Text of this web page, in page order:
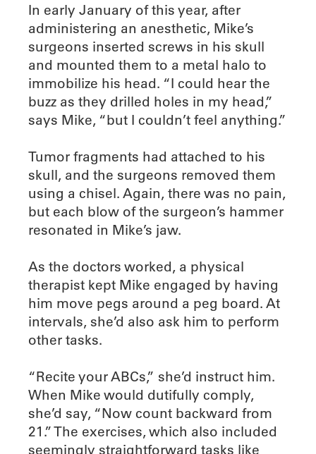
In early January of this year, after
administering an anesthetic, Mike’s
surgeons inserted screws in his skull
and mounted them to a metal halo to
immobilize his head. “I could hear the
buzz as they drilled holes in my head,”
says Mike, “but I couldn’t feel anything.”
Tumor fragments had attached to his
skull, and the surgeons removed them
using a chisel. Again, there was no pain,
but each blow of the surgeon’s hammer
resonated in Mike’s jaw.
As the doctors worked, a physical
therapist kept Mike engaged by having
him move pegs around a peg board. At
intervals, she’d also ask him to perform
other tasks.
“Recite your ABCs,” she’d instruct him.
When Mike would dutifully comply,
she’d say, “Now count backward from
21.” The exercises, which also included
seemingly straightforward tasks like